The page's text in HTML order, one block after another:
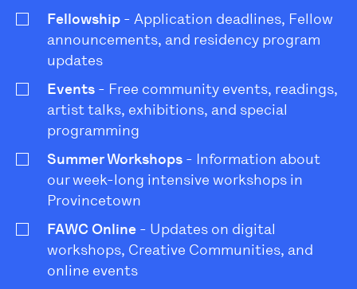
Fellowship - Application deadlines, Fellow
announcements, and residency program
updates
Events - Free community events, readings,
artist talks, exhibitions, and special
programming
Summer Workshops - Information about
our week-long intensive workshops in
Provincetown
FAWC Online - Updates on digital
workshops, Creative Communities, and
online events